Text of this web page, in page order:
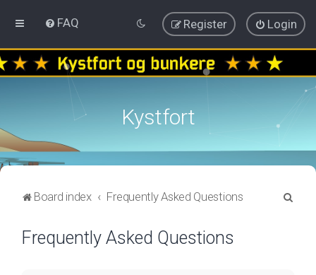
FAQ Login
Register
Kystfort
Board index Frequently Asked Questions
Frequently Asked Questions